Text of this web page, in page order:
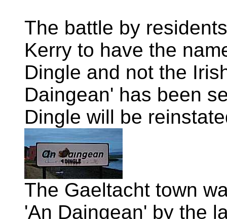
The battle by
Kerry to have the
Dingle and not the
Daingean' has been
Dingle will be
The Gaeltacht town
'An Daingean' by the